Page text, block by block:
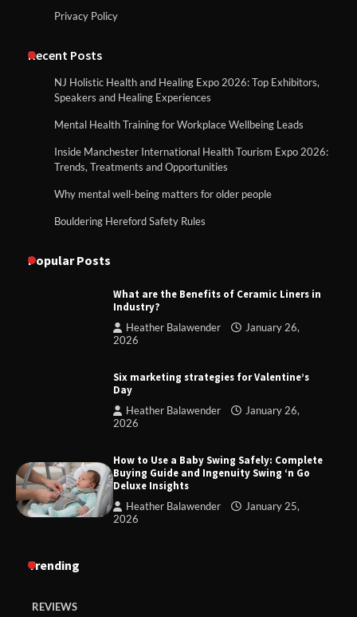
Privacy Policy
Recent Posts
NJ Holistic Health and Healing Expo 2026: Top Exhibitors,
Speakers and Healing Experiences
Mental Health Training for Workplace Wellbeing Leads
Inside Manchester International Health Tourism Expo 2026:
Trends, Treatments and Opportunities
Why mental well-being matters for older people
Bouldering Hereford Safety Rules
Popular Posts
What are the Benefits of Ceramic Liners in
Industry?
Heather Balawender
January 26,
2026
Six marketing strategies for Valentine’s
Day
Heather Balawender
January 26,
2026
How to Use a Baby Swing Safely: Complete
Buying Guide and Ingenuity Swing ‘n Go
Deluxe Insights
Heather Balawender
January 25,
2026
Trending
REVIEWS